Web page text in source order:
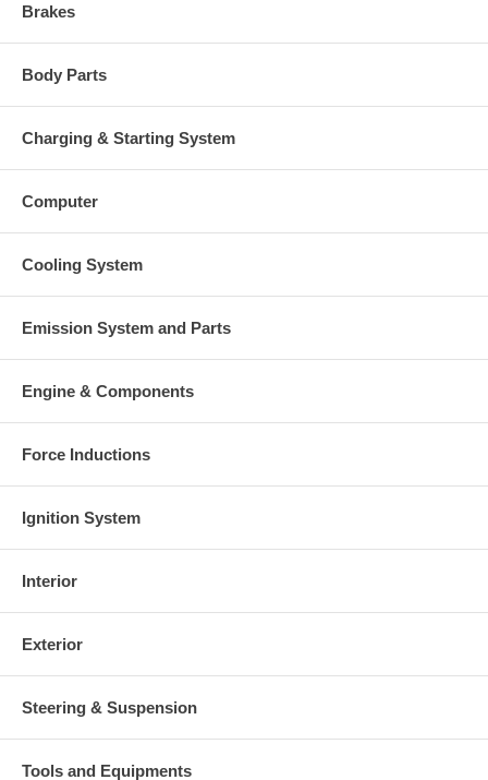
Brakes
Body Parts
Charging & Starting System
Computer
Cooling System
Emission System and Parts
Engine & Components
Force Inductions
Ignition System
Interior
Exterior
Steering & Suspension
Tools and Equipments